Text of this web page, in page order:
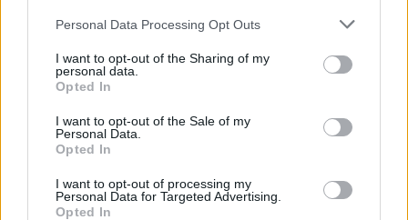
Personal Data Processing Opt Outs
I want to opt-out of the Sharing of my
personal data.
Opted In
I want to opt-out of the Sale of my
Personal Data.
Opted In
I want to opt-out of processing my
Personal Data for Targeted Advertising.
Opted In